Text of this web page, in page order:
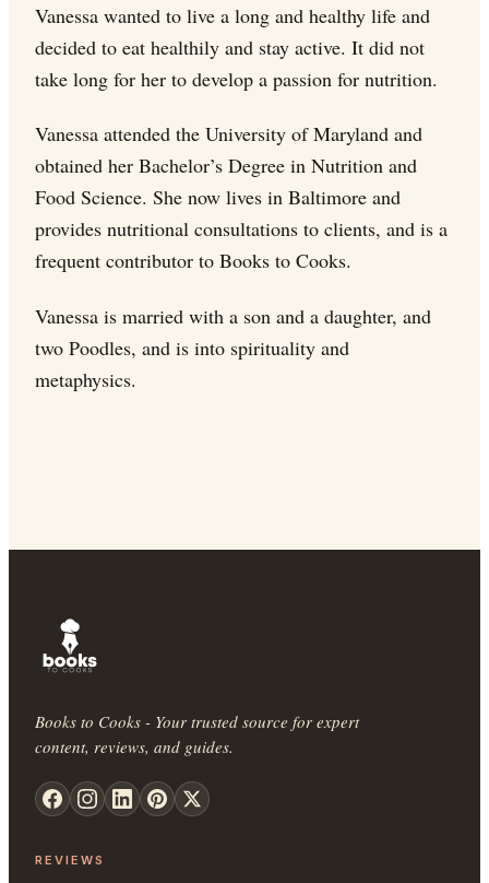
Vanessa wanted to live a long and healthy life and
decided to eat healthily and stay active. It did not
take long for her to develop a passion for nutrition.
Vanessa attended the University of Maryland and
obtained her Bachelor’s Degree in Nutrition and
Food Science. She now lives in Baltimore and
provides nutritional consultations to clients, and is a
frequent contributor to Books to Cooks.
Vanessa is married with a son and a daughter, and
two Poodles, and is into spirituality and
metaphysics.
Books to Cooks - Your trusted source for expert
content, reviews, and guides.
REVIEWS